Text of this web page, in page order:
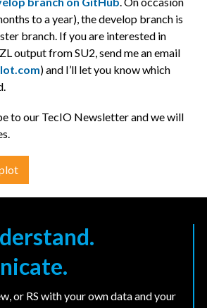
to a year), the develop branch is
branch. If you are interested in
output from SU2, send me an email
) and I’ll let you know which
to our TecIO Newsletter and we will
or RS with your own data and your